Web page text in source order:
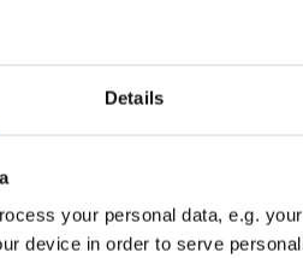
Details
your personal data, e.g.
device in order to serve
of cuts, taxes and charges. In
prepared for war.